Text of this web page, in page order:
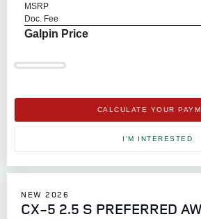
MSRP
Doc. Fee
Galpin Price
CALCULATE YOUR
I'M INTERESTED
NEW 2026
CX-5 2.5 S PREFERRED